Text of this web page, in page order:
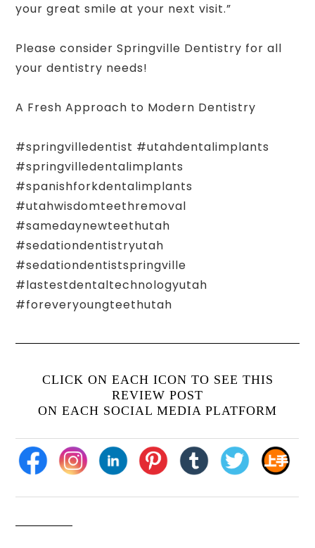
your great smile at your next visit.”
Please consider Springville Dentistry for all
your dentistry needs!
A Fresh Approach to Modern Dentistry
#springvilledentist #utahdentalimplants
#springvilledentalimplants
#spanishforkdentalimplants
#utahwisdomteethremoval
#samedaynewteethutah
#sedationdentistryutah
#sedationdentistspringville
#lastestdentaltechnologyutah
#foreveryoungteethutah
CLICK ON EACH ICON TO SEE THIS
REVIEW POST
ON EACH SOCIAL MEDIA PLATFORM